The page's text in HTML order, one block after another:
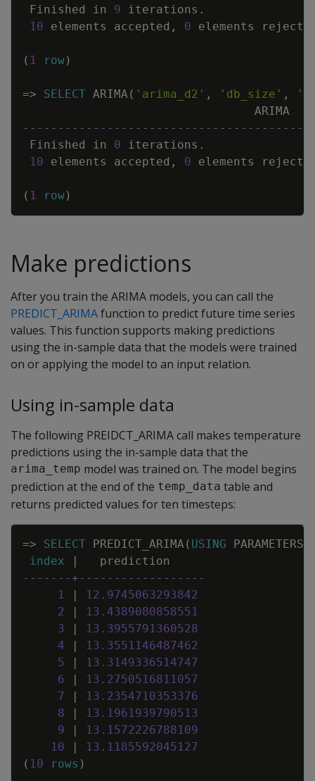
Finished
in 9 iterations .
10
elements accepted , 0 elements
( 1 row)
=> SELECT ARIMA ( 'arima_d2' , 'db_size' ,
ARIMA
Finished
in 0 iterations .
10
elements accepted , 0 elements
( 1 row)
Make predictions
After you train the ARIMA models, you can call the
PREDICT_ARIMAfunction to predict future time series
values. This function supports making predictions
using the in-sample data that the models were trained
on or applying the model to an input relation.
Using in-sample data
The following PREIDCT_ARIMA call makes temperature
predictions using the in-sample data that the
arima_temp model was trained on. The model begins
prediction at the end of the temp_data table and
returns predicted values for ten timesteps:
=> SELECT PREDICT_ARIMA ( USING PARAMETERS
index
|
prediction
-------+------------------
1
| 12 . 9745063293842
2
| 13 . 4389080858551
3
| 13 . 3955791360528
4
| 13 . 3551146487462
5
| 13 . 3149336514747
6
| 13 . 2750516811057
7
| 13 . 2354710353376
8
| 13 . 1961939790513
9
| 13 . 1572226788109
10
| 13 . 1185592045127
( 10 rows )
Copy